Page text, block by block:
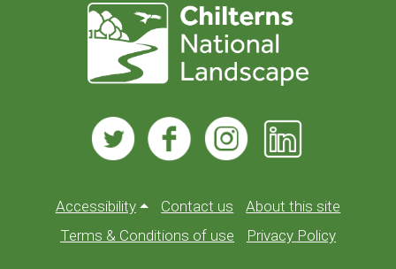
Accessibility Contact us
About this site
Terms & Conditions of use
Privacy Policy